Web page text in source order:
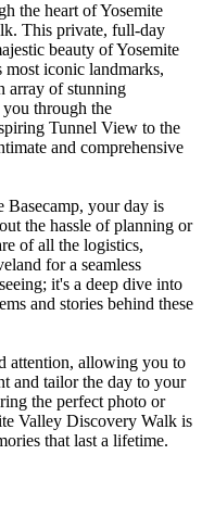
the heart of Yosemite
This private, full-day
beauty of Yosemite
iconic landmarks,
array of stunning
through the
Tunnel View to the
and comprehensive
Basecamp, your day is
the hassle of planning or
of all the logistics,
for a seamless
it's a deep dive into
and stories behind these
attention, allowing you to
and tailor the day to your
the perfect photo or
Valley Discovery Walk is
that last a lifetime.